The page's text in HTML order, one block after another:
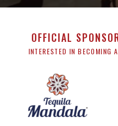
OFFICIAL
INTERESTED IN BECOMING